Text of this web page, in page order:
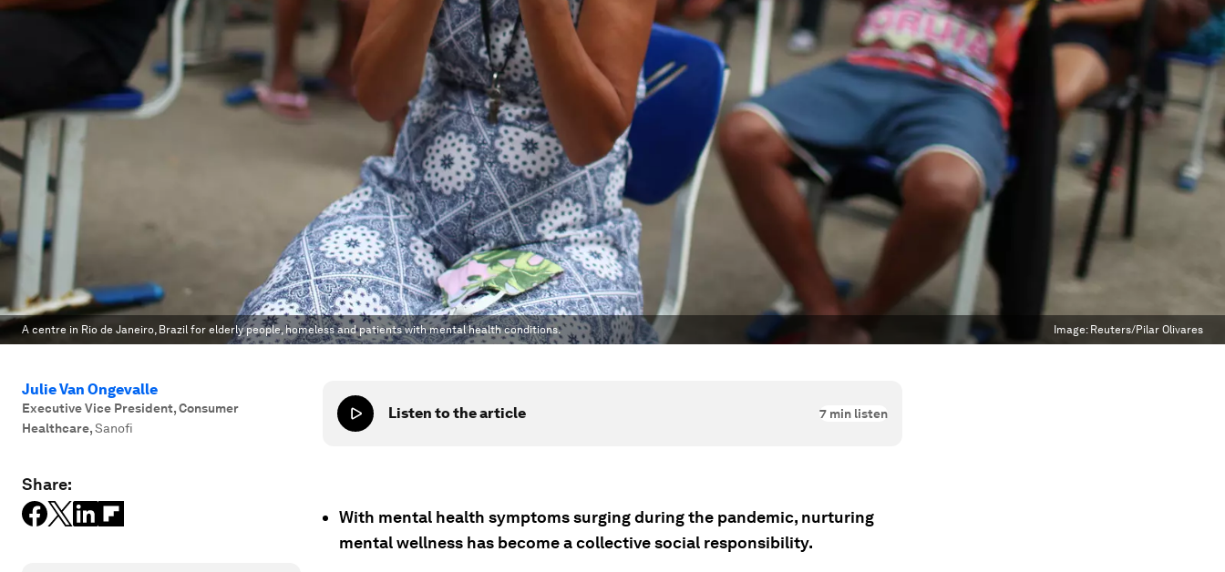
A centre in Rio de Janeiro, Brazil for elderly people, homeless and patients with mental health conditions. Image: Reuters/Pilar Olivares
Julie Van Ongevalle
Executive Vice President, Consumer
Healthcare,Sanofi
Share:
Listen to the article 7 min listen
With mental health symptoms surging during the pandemic, nurturing
mental wellness has become a collective social responsibility.